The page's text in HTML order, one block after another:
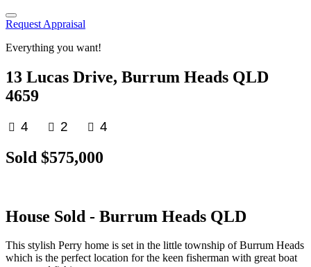
Request Appraisal
Everything you want!
13 Lucas Drive, Burrum Heads QLD
4659
4 2 4
Sold $575,000
House Sold - Burrum Heads QLD
This stylish Perry home is set in the little township of Burrum Heads
which is the perfect location for the keen fisherman with great boat